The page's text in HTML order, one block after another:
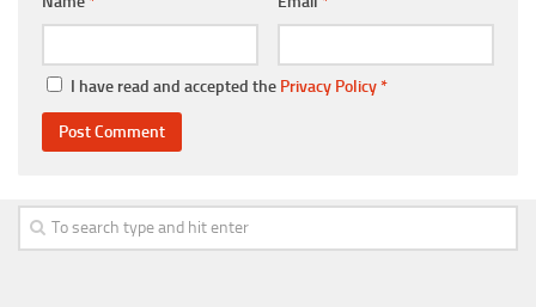
I have read and accepted the Privacy Policy*